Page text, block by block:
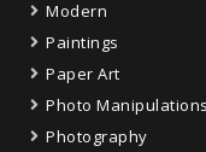
Modern
Paintings
Paper Art
Photo Manipulations
Photography